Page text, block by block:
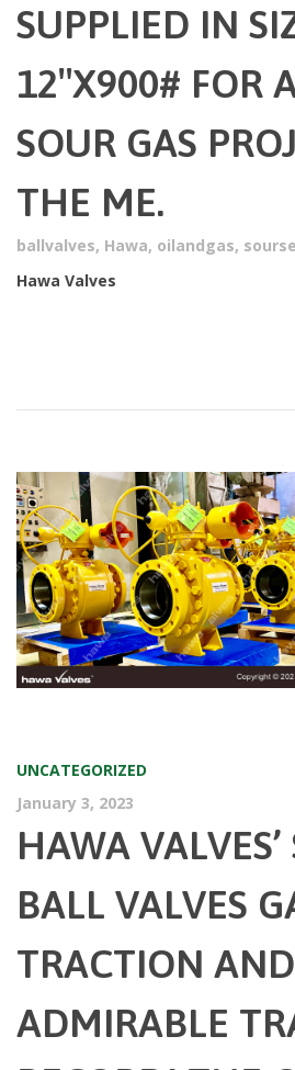
SUPPLIED IN
12″X900# FOR
SOUR GAS
THE ME.
ballvalves, Hawa, oilandgas,
Hawa Valves
UNCATEGORIZED
January 3, 2023
HAWA
BALL VALVES
TRACTION
ADMIRABLE